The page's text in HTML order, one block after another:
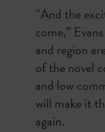
“And the
come,”
and region
of the novel
and low
will make it
again.